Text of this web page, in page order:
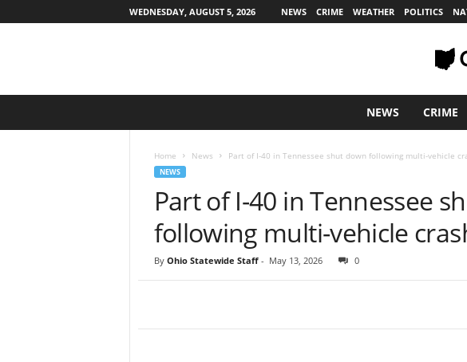
WEDNESDAY, AUGUST 5, 2026 NEWS CRIME WEATHER POLITICS
NEWS CRIME
Home News Part of I-40 in Tennessee shut down following multi-vehicle
NEWS
Part of I-40 in Tennessee
following multi-vehicle
By Ohio Statewide Staff- May 13, 2026 0